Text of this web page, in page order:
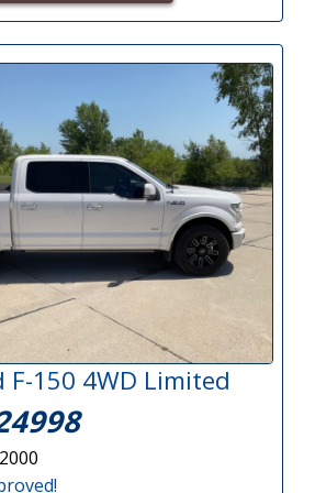
F-150 4WD Limited